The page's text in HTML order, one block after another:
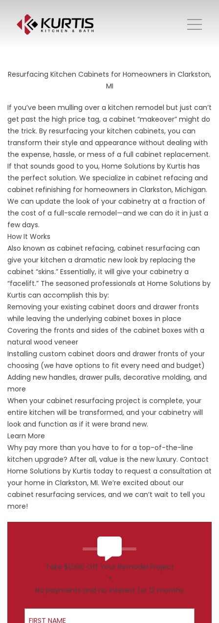
Resurfacing Kitchen Cabinets for Homeowners in Clarkston,
MI
If you’ve been mulling over a kitchen remodel but just can’t
get past the high price tag, a cabinet “makeover” might do
the trick. By resurfacing your kitchen cabinets, you can
transform their style and appearance without dealing with
the expense, hassle, or mess of a full cabinet replacement.
If that sounds good to you, Home Solutions by Kurtis has
the perfect solution. We specialize in cabinet refacing and
cabinet refinishing for homeowners in Clarkston, Michigan.
We can update the look of your cabinetry at a fraction of
the cost of a full-scale remodel—and we can do it in just a
few days.
How It Works
Also known as cabinet refacing, cabinet resurfacing can
give your kitchen a dramatic new look by replacing the
cabinet “skins.” Essentially, it will give your cabinetry a
“facelift.” The seasoned professionals at Home Solutions by
Kurtis can accomplish this by:
Removing your existing cabinet doors and drawer fronts
while leaving the underlying cabinet boxes in place
Covering the fronts and sides of the cabinet boxes with a
natural wood veneer
Installing custom cabinet doors and drawer fronts of your
choosing (we have options to fit every need and budget)
Adding new handles, drawer pulls, decorative molding, and
more
When your cabinet resurfacing project is complete, your
entire kitchen will be transformed, and your cabinetry will
look and function as if it were brand new.
Learn More
Why pay more than you have to for a top-of-the-line
kitchen upgrade? After all, value is the new luxury. Contact
Home Solutions by Kurtis today to request a consultation at
your home in Clarkston, MI. We’re excited about our
cabinet resurfacing services, and we can’t wait to tell you
more!
Take $1,000 Off Your Remodel Project
+
No payments and no interest for 12 months
First Name